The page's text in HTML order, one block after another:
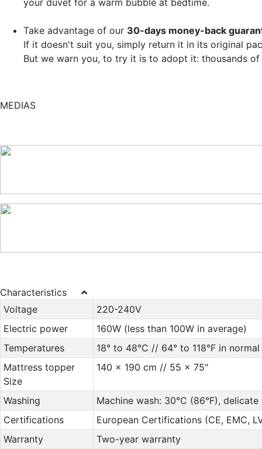
Take advantage of our 30-days money-back
If it doesn't suit you, simply return it in its original
But we warn you, to try it is to adopt it: thousands
MEDIAS
Characteristics
Voltage
220-240V
Electric power
160W (less than 100W in average)
Temperatures
18° to 48°C // 64° to 118°F in
Mattress topper
Size
140 x 190 cm // 55 x 75"
Washing
Machine wash: 30°C (86°F),
Certifications
European Certifications (CE, EMC,
Warranty
Two-year warranty